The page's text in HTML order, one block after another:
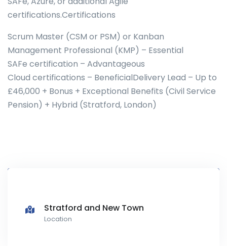
certifications.Certifications
Scrum Master (CSM or PSM) or Kanban
Management Professional (KMP) – Essential
SAFe certification – Advantageous
Cloud certifications – BeneficialDelivery Lead – Up to
£46,000 + Bonus + Exceptional Benefits (Civil Service
Pension) + Hybrid (Stratford, London)
Stratford and New Town
Location